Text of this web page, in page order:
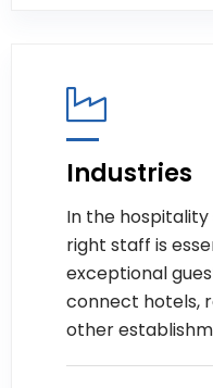
Industries
In the
right staff is
exceptional
connect hotels,
other